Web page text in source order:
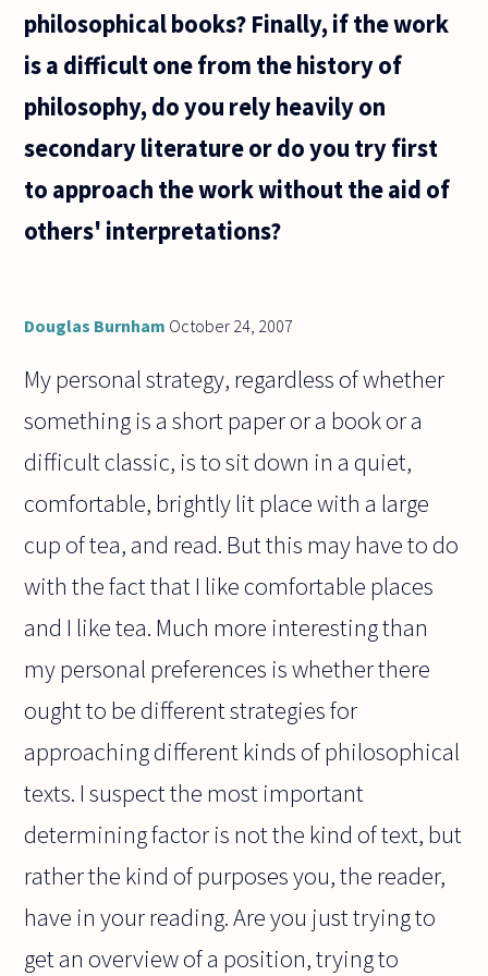
philosophical books? Finally, if the work
is a difficult one from the history of
philosophy, do you rely heavily on
secondary literature or do you try first
to approach the work without the aid of
others' interpretations?
Douglas Burnham October 24, 2007
My personal strategy, regardless of whether
something is a short paper or a book or a
difficult classic, is to sit down in a quiet,
comfortable, brightly lit place with a large
cup of tea, and read. But this may have to do
with the fact that I like comfortable places
and I like tea. Much more interesting than
my personal preferences is whether there
ought to be different strategies for
approaching different kinds of philosophical
texts. I suspect the most important
determining factor is not the kind of text, but
rather the kind of purposes you, the reader,
have in your reading. Are you just trying to
get an overview of a position, trying to